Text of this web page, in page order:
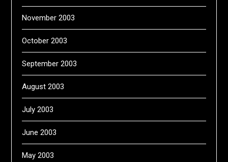
November 2003
October 2003
September 2003
August 2003
July 2003
June 2003
May 2003